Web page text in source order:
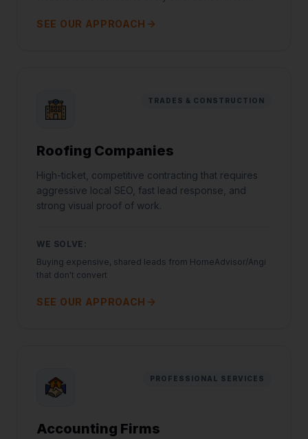
SEE OUR APPROACH
TRADES & CONSTRUCTION
Roofing Companies
High-ticket, competitive contracting that requires
aggressive local SEO, fast lead response, and
strong visual proof of work.
WE SOLVE:
Buying expensive, shared leads from HomeAdvisor/Angi
that don't convert
SEE OUR APPROACH
PROFESSIONAL SERVICES
Accounting Firms